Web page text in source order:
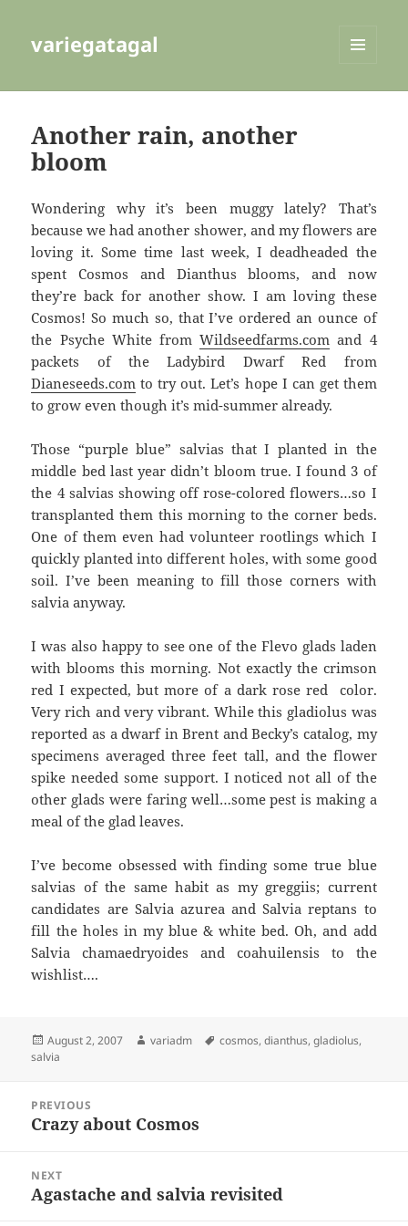
variegatagal
Another rain, another
bloom
Wondering why it’s been muggy lately? That’s
because we had another shower, and my flowers are
loving it. Some time last week, I deadheaded the
spent Cosmos and Dianthus blooms, and now
they’re back for another show. I am loving these
Cosmos! So much so, that I’ve ordered an ounce of
the Psyche White fromWildseedfarms.com and 4
packets of the Ladybird Dwarf Red from
Dianeseeds.com to try out. Let’s hope I can get them
to grow even though it’s mid-summer already.
Those “purple blue” salvias that I planted in the
middle bed last year didn’t bloom true. I found 3 of
the 4 salvias showing off rose-colored flowers…so I
transplanted them this morning to the corner beds.
One of them even had volunteer rootlings which I
quickly planted into different holes, with some good
soil. I’ve been meaning to fill those corners with
salvia anyway.
I was also happy to see one of the Flevo glads laden
with blooms this morning. Not exactly the crimson
red I expected, but more of a dark rose red color.
Very rich and very vibrant. While this gladiolus was
reported as a dwarf in Brent and Becky’s catalog, my
specimens averaged three feet tall, and the flower
spike needed some support. I noticed not all of the
other glads were faring well…some pest is making a
meal of the glad leaves.
I’ve become obsessed with finding some true blue
salvias of the same habit as my greggiis; current
candidates are Salvia azurea and Salvia reptans to
fill the holes in my blue & white bed. Oh, and add
Salvia chamaedryoides and coahuilensis to the
wishlist….
Posted
on
August 2, 2007 Author
variadm Tags
cosmos,dianthus,gladiolus,
salvia
navigation
PREVIOUS
Previous
Crazy about Cosmos
NEXT
Next
Agastache and salvia revisited